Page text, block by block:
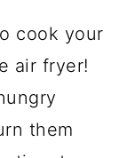
cook your
air fryer!
them